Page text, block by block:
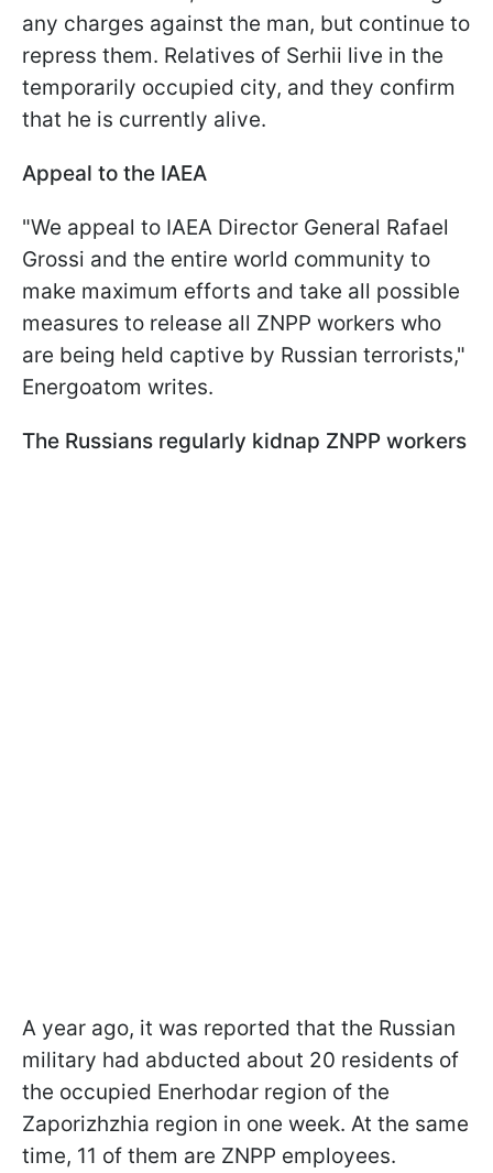
any charges against the man, but continue to
repress them. Relatives of Serhii live in the
temporarily occupied city, and they confirm
that he is currently alive.
Appeal to the IAEA
"We appeal to IAEA Director General Rafael
Grossi and the entire world community to
make maximum efforts and take all possible
measures to release all ZNPP workers who
are being held captive by Russian terrorists,"
Energoatom writes.
The Russians regularly kidnap ZNPP workers
A year ago, it was reported that the Russian
military had abducted about 20 residents of
the occupied Enerhodar region of the
Zaporizhzhia region in one week. At the same
time, 11 of them are ZNPP employees.